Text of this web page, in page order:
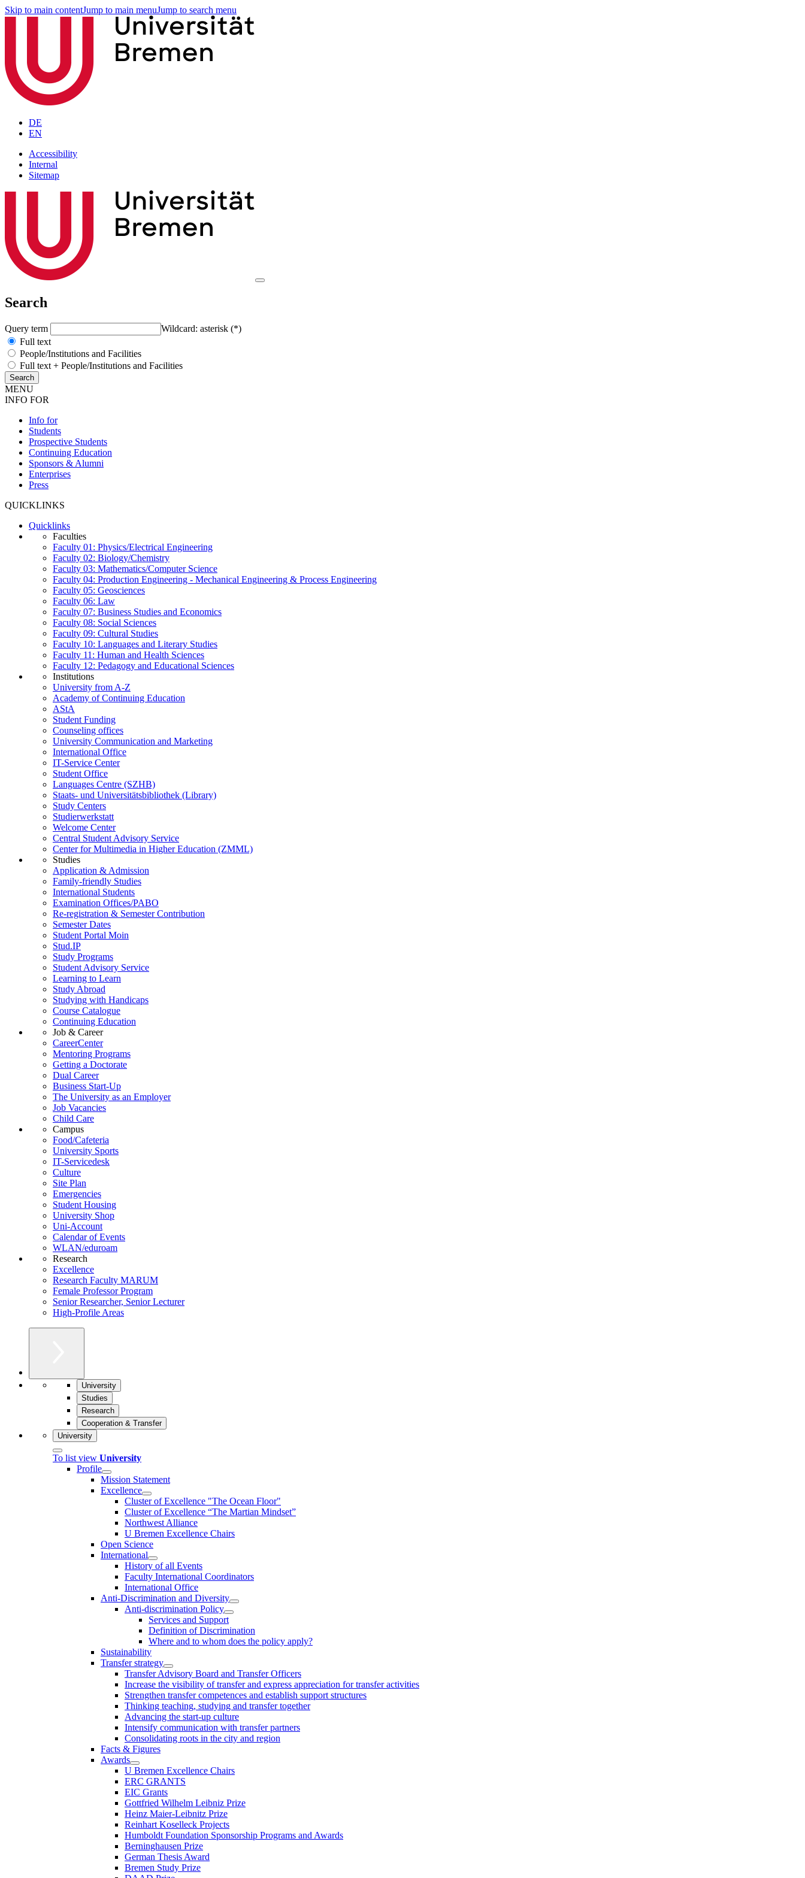
Skip to main contentJump to main menuJump to search menu
DE
EN
Accessibility
Internal
Sitemap
Search
Query term
Wildcard: asterisk (*)
Full text
People/Institutions and Facilities
Full text + People/Institutions and Facilities
MENU
INFO FOR
Info for
Students
Prospective Students
Continuing Education
Sponsors & Alumni
Enterprises
Press
QUICKLINKS
Quicklinks
Faculties
Faculty 01: Physics/Electrical Engineering
Faculty 02: Biology/Chemistry
Faculty 03: Mathematics/Computer Science
Faculty 04: Production Engineering - Mechanical Engineering & Process Engineering
Faculty 05: Geosciences
Faculty 06: Law
Faculty 07: Business Studies and Economics
Faculty 08: Social Sciences
Faculty 09: Cultural Studies
Faculty 10: Languages and Literary Studies
Faculty 11: Human and Health Sciences
Faculty 12: Pedagogy and Educational Sciences
Institutions
University from A-Z
Academy of Continuing Education
AStA
Student Funding
Counseling offices
University Communication and Marketing
International Office
IT-Service Center
Student Office
Languages Centre (SZHB)
Staats- und Universitätsbibliothek (Library)
Study Centers
Studierwerkstatt
Welcome Center
Central Student Advisory Service
Center for Multimedia in Higher Education (ZMML)
Studies
Application & Admission
Family-friendly Studies
International Students
Examination Offices/PABO
Re-registration & Semester Contribution
Semester Dates
Student Portal Moin
Stud.IP
Study Programs
Student Advisory Service
Learning to Learn
Study Abroad
Studying with Handicaps
Course Catalogue
Continuing Education
Job & Career
CareerCenter
Mentoring Programs
Getting a Doctorate
Dual Career
Business Start-Up
The University as an Employer
Job Vacancies
Child Care
Campus
Food/Cafeteria
University Sports
IT-Servicedesk
Culture
Site Plan
Emergencies
Student Housing
University Shop
Uni-Account
Calendar of Events
WLAN/eduroam
Research
Excellence
Research Faculty MARUM
Female Professor Program
Senior Researcher, Senior Lecturer
High-Profile Areas
University
Studies
Research
Cooperation & Transfer
University
To list view University
Profile
Mission Statement
Excellence
Cluster of Ex­cel­lence "The Ocean Floor"
Cluster of Excellence “The Martian Mindset”
Northwest Alliance
U Bremen Excellence Chairs
Open Science
International
History of all Events
Faculty International Coordinators
International Office
Anti-Discrimination and Diversity
Anti-discrimination Policy
Services and Support
Definition of Discrimination
Where and to whom does the policy apply?
Sustainability
Transfer strategy
Transfer Advisory Board and Transfer Officers
Increase the visibility of transfer and express appreciation for transfer activities
Strengthen transfer competences and establish support structures
Thinking teaching, studying and transfer together
Advancing the start-up culture
Intensify communication with transfer partners
Consolidating roots in the city and region
Facts & Figures
Awards
U Bremen Excellence Chairs
ERC GRANTS
EIC Grants
Gottfried Wilhelm Leibniz Prize
Heinz Maier-Leibnitz Prize
Reinhart Koselleck Projects
Humboldt Foundation Sponsorship Programs and Awards
Berninghausen Prize
German Thesis Award
Bremen Study Prize